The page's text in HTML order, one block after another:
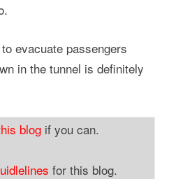
evacuate passengers
in the tunnel is definitely
blog if you can.
for this blog.